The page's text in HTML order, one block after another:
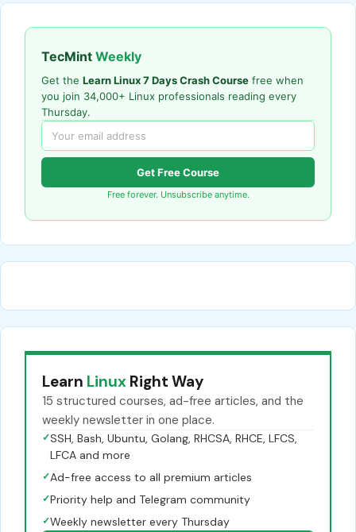
TecMint Weekly
Get the Learn Linux 7 Days Crash Course free when
you join 34,000+ Linux professionals reading every
Thursday.
Get Free Course
Free forever. Unsubscribe anytime.
Learn Linux Right Way
15 structured courses, ad-free articles, and the
weekly newsletter in one place.
✓SSH, Bash, Ubuntu, Golang, RHCSA, RHCE, LFCS,
LFCA and more
✓Ad-free access to all premium articles
✓Priority help and Telegram community
✓Weekly newsletter every Thursday